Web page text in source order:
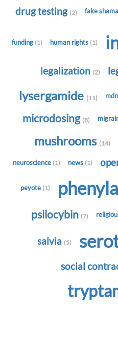
drug testing (2) fake
funding (1) human rights (1)
legalization (2)
lysergamide (11)
microdosing (8)
mushrooms (14)
neuroscience (1) news (1)
peyote (1)
psilocybin (7)
salvia (5)
social